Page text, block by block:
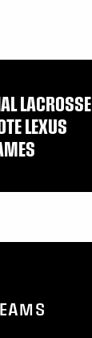
LACROSSE
LEXUS